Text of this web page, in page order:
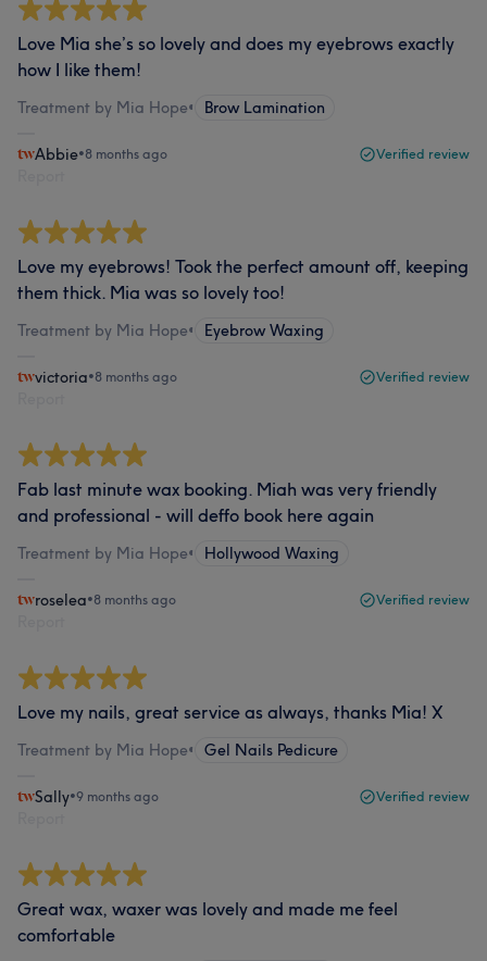
Love Mia she’s so lovely and does my eyebrows exactly
how I like them!
Treatment by Mia Hope• Brow Lamination
Abbie•8 months ago Verified review
Love my eyebrows! Took the perfect amount off, keeping
them thick. Mia was so lovely too!
Treatment by Mia Hope• Eyebrow Waxing
victoria•8 months ago Verified review
Fab last minute wax booking. Miah was very friendly
and professional - will deffo book here again
Treatment by Mia Hope• Hollywood Waxing
roselea•8 months ago Verified review
Love my nails, great service as always, thanks Mia! X
Treatment by Mia Hope• Gel Nails Pedicure
Sally•9 months ago Verified review
Great wax, waxer was lovely and made me feel
comfortable